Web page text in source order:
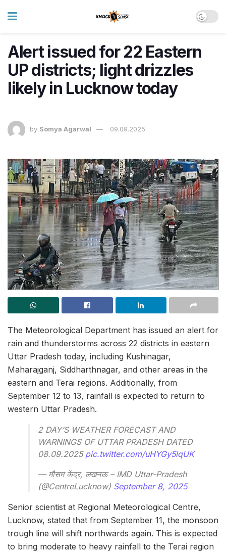
Alert issued for 22 Eastern
UP districts; light drizzles
likely in Lucknow today
by Somya Agarwal 09.09.2025
The Meteorological Department has issued an alert for
rain and thunderstorms across 22 districts in eastern
Uttar Pradesh today, including Kushinagar,
Maharajganj, Siddharthnagar, and other areas in the
eastern and Terai regions. Additionally, from
September 12 to 13, rainfall is expected to return to
western Uttar Pradesh.
2 DAY’S WEATHER FORECAST AND
WARNINGS OF UTTAR PRADESH DATED
08.09.2025 pic.twitter.com/uHYGy5lqUK
— मौसम केंद्र, लखनऊ – IMD Uttar-Pradesh
(@CentreLucknow) September 8, 2025
Senior scientist at Regional Meteorological Centre,
Lucknow, stated that from September 11, the monsoon
trough line will shift northwards again. This is expected
to bring moderate to heavy rainfall to the Terai region